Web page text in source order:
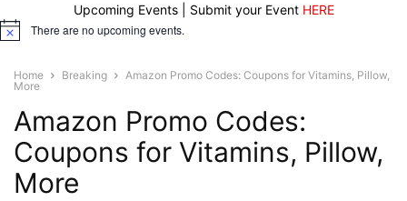
Upcoming Events | Submit your Event HERE
Notice There are no upcoming events.
Home Breaking
Amazon Promo Codes: Coupons for Vitamins, Pillow,
More
Amazon Promo Codes:
Coupons for Vitamins, Pillow,
More